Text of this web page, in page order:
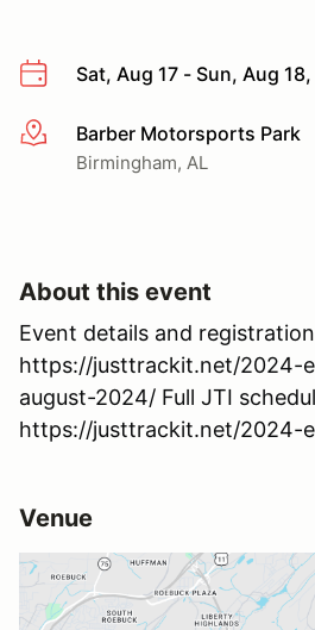
Sat, Aug 17 - Sun, Aug
More infoBarber Motorsports Park
Birmingham, AL
About this event
Event details and
https://justtrackit.net/2024-
august-2024/ Full JTI
https://justtrackit.net/2024-
Venue